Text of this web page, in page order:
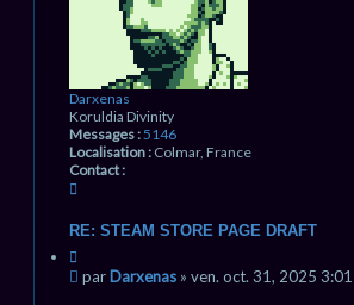
Darxenas
Koruldia Divinity
Messages :5146
Localisation : Colmar, France
Contact :
n
t
c
RE: STEAM STORE PAGE DRAFT
i M
par Darxenas » ven. oct. 31, 2025